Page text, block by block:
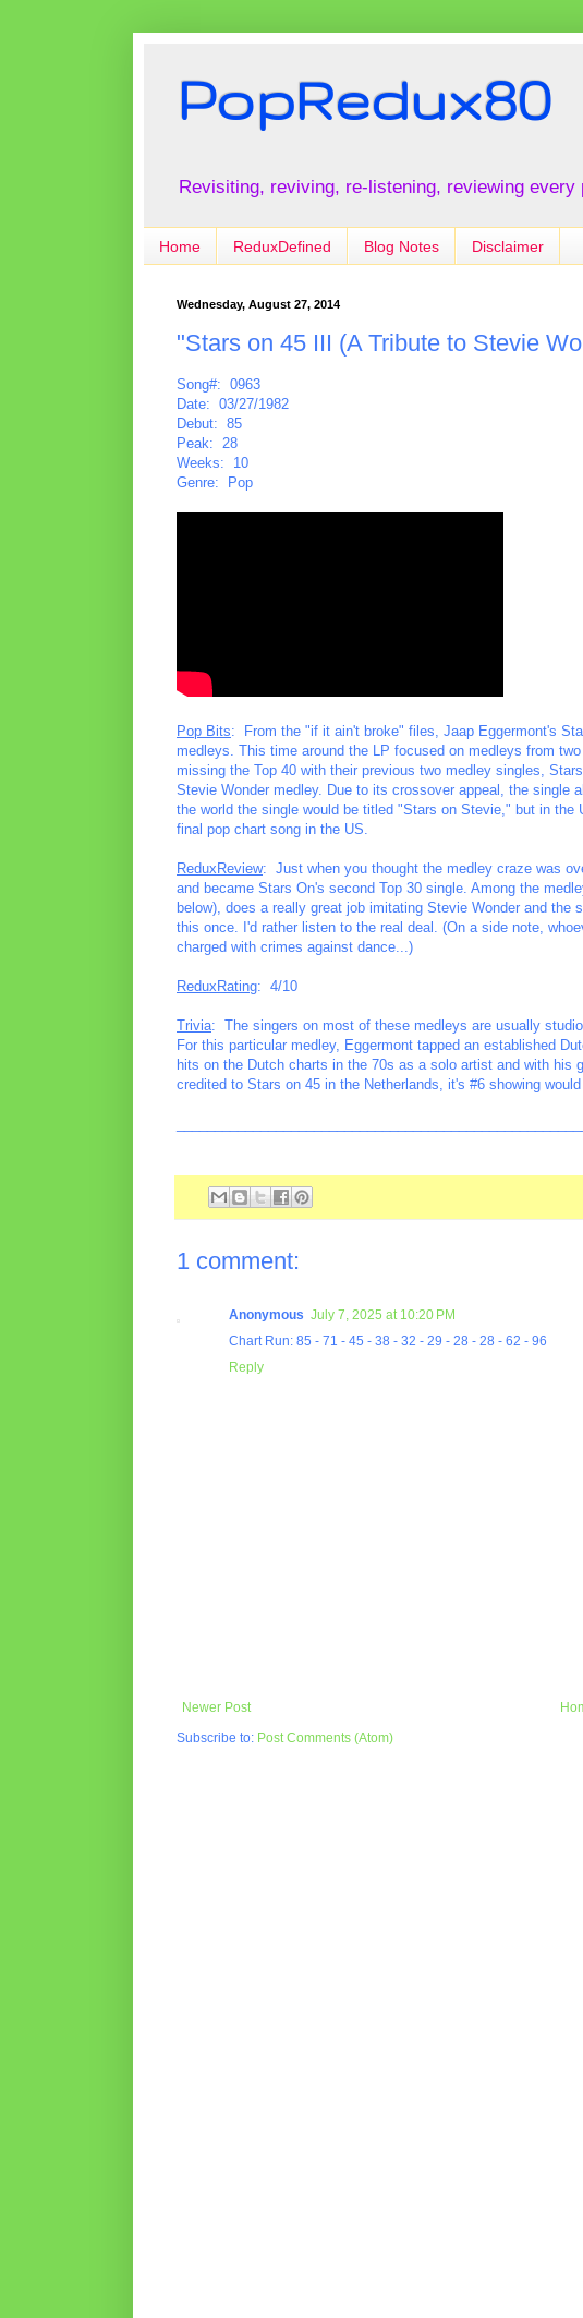
PopRedux80
Revisiting, reviving, re-listening, reviewing
Home ReduxDefined Blog Notes Disclaimer
Wednesday, August 27, 2014
"Stars on 45 III (A Tribute to Stevie
Song#: 0963
Date: 03/27/1982
Debut: 85
Peak: 28
Weeks: 10
Genre: Pop
Pop Bits: From the "if it ain't broke" files, Jaap Eggermont's
medleys. This time around the LP focused on medleys from
missing the Top 40 with their previous two medley singles,
Stevie Wonder medley. Due to its crossover appeal, the single
the world the single would be titled "Stars on Stevie," but in
final pop chart song in the US.
ReduxReview: Just when you thought the medley craze was
and became Stars On's second Top 30 single. Among the
below), does a really great job imitating Stevie Wonder and
this once. I'd rather listen to the real deal. (On a side note,
charged with crimes against dance...)
ReduxRating: 4/10
Trivia: The singers on most of these medleys are usually
For this particular medley, Eggermont tapped an established
hits on the Dutch charts in the 70s as a solo artist and with his
credited to Stars on 45 in the Netherlands, it's #6 showing
1 comment:
Anonymous July 7, 2025 at 10:20 PM
Chart Run: 85 - 71 - 45 - 38 - 32 - 29 - 28 - 28 - 62 - 96
Reply
Newer Post
Subscribe to: Post Comments (Atom)